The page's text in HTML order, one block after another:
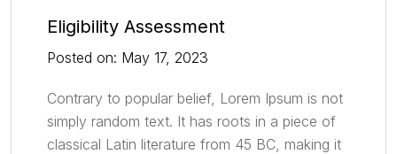
Eligibility Assessment
Posted on: May 17, 2023
Contrary to popular belief, Lorem Ipsum is not
simply random text. It has roots in a piece of
classical Latin literature from 45 BC, making it